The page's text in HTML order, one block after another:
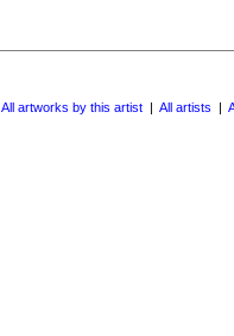
All artworks by this artist | All artists |